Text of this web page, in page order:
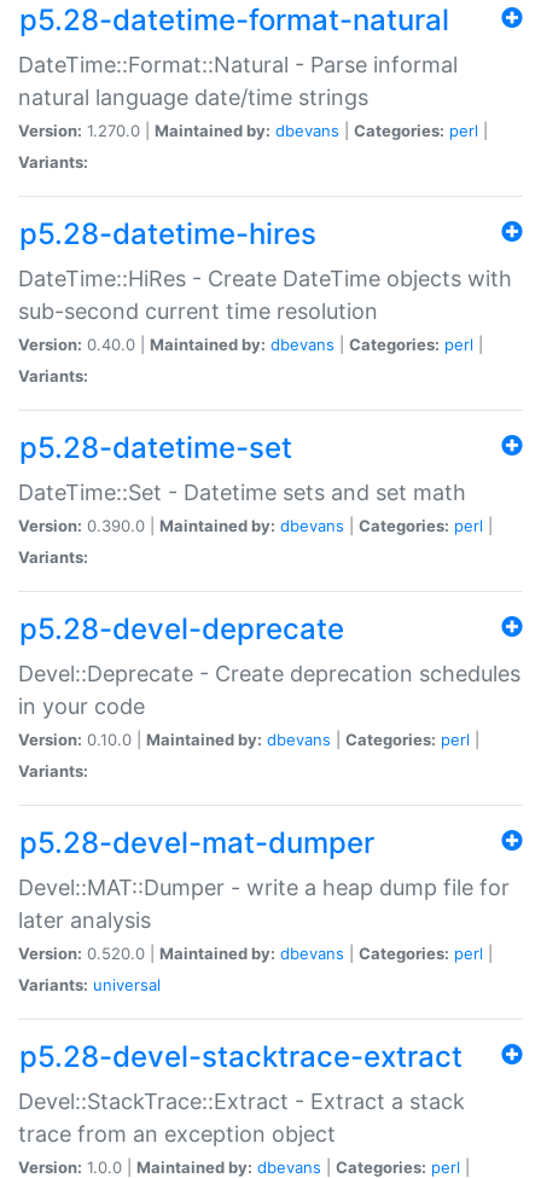
p5.28-datetime-format-natural
DateTime::Format::Natural - Parse informal
natural language date/time strings
Version: 1.270.0 | Maintained by: dbevans Categories: perl
Variants:
p5.28-datetime-hires
DateTime::HiRes - Create DateTime objects with
sub-second current time resolution
Version: 0.40.0 | Maintained by: dbevans Categories: perl
Variants:
p5.28-datetime-set
DateTime::Set - Datetime sets and set math
Version: 0.390.0 | Maintained by: dbevans Categories: perl
Variants:
p5.28-devel-deprecate
Devel::Deprecate - Create deprecation schedules
in your code
Version: 0.10.0 | Maintained by: dbevans Categories: perl
Variants:
p5.28-devel-mat-dumper
Devel::MAT::Dumper - write a heap dump file for
later analysis
Version: 0.520.0 | Maintained by: dbevans Categories: perl
Variants: universal
p5.28-devel-stacktrace-extract
Devel::StackTrace::Extract - Extract a stack
trace from an exception object
Version: 1.0.0 | Maintained by: dbevans Categories: perl